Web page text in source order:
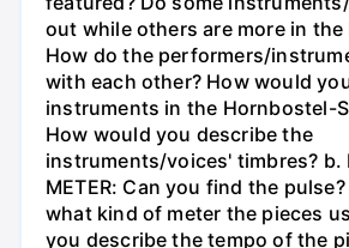
out while others are more in
How do the performers/
with each other? How would
instruments in the Hornbostel-
How would you describe the
instruments/voices' timbres? b.
METER: Can you find the
what kind of meter the pieces
you describe the tempo of the